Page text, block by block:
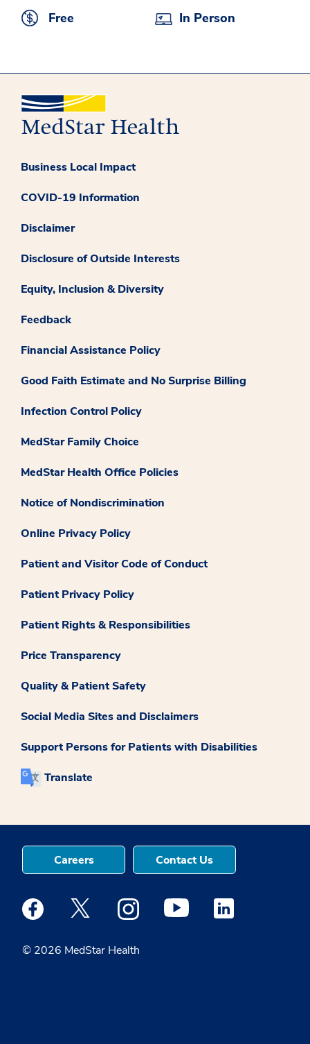
Free
In Person
Business Local Impact
COVID-19 Information
Disclaimer
Disclosure of Outside Interests
Equity, Inclusion & Diversity
Feedback
Financial Assistance Policy
Good Faith Estimate and No Surprise Billing
Infection Control Policy
MedStar Family Choice
MedStar Health Office Policies
Notice of Nondiscrimination
Online Privacy Policy
Patient and Visitor Code of Conduct
Patient Privacy Policy
Patient Rights & Responsibilities
Price Transparency
Quality & Patient Safety
Social Media Sites and Disclaimers
Support Persons for Patients with Disabilities
Translate
© 2026 MedStar Health
Careers Contact Us
Medstar Facebook opens a new window
Medstar Twitter opens a new window
Medstar Instagram opens a new
Medstar Youtube opens a
Medstar Linkedin